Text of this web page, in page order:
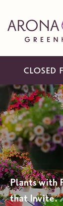
CLOSED
A
HOME-
INSPIRED
Plants with
that Invite.